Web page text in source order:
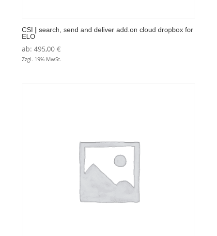
CSI | search, send and deliver add.on cloud dropbox for
ELO
ab: 495,00 €
Zzgl. 19% MwSt.